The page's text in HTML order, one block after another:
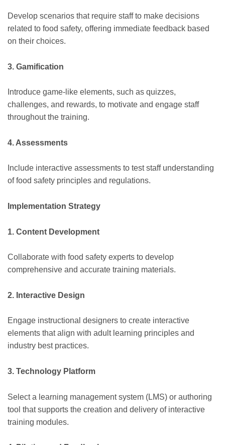
Develop scenarios that require staff to make decisions
related to food safety, offering immediate feedback based
on their choices.
3. Gamification
Introduce game-like elements, such as quizzes,
challenges, and rewards, to motivate and engage staff
throughout the training.
4. Assessments
Include interactive assessments to test staff understanding
of food safety principles and regulations.
Implementation Strategy
1. Content Development
Collaborate with food safety experts to develop
comprehensive and accurate training materials.
2. Interactive Design
Engage instructional designers to create interactive
elements that align with adult learning principles and
industry best practices.
3. Technology Platform
Select a learning management system (LMS) or authoring
tool that supports the creation and delivery of interactive
training modules.